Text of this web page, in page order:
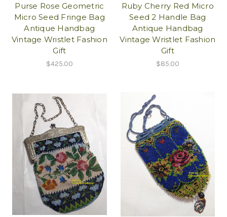
Purse Rose Geometric
Micro Seed Fringe Bag
Antique Handbag
Vintage Wristlet Fashion
Gift
$425.00
Ruby Cherry Red Micro
Seed 2 Handle Bag
Antique Handbag
Vintage Wristlet Fashion
Gift
$85.00